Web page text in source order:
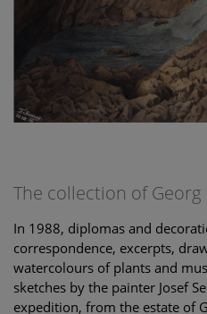
The collection of
In 1988, diplomas and
correspondence, excerpts,
watercolours of plants and
sketches by the painter Josef
expedition, from the estate of